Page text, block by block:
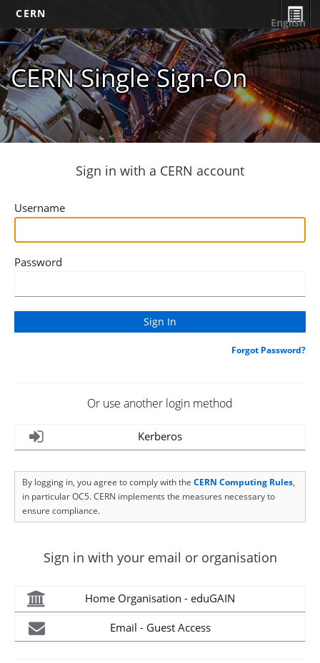
CERN
CERN Single Sign-On
English
Sign in with a CERN account
Username
Password
Forgot Password?
Or use another login method
Kerberos
By logging in, you agree to comply with the CERN Computing Rules,
in particular OC5. CERN implements the measures necessary to
ensure compliance.
Sign in with your email or organisation
Home Organisation - eduGAIN
Email - Guest Access